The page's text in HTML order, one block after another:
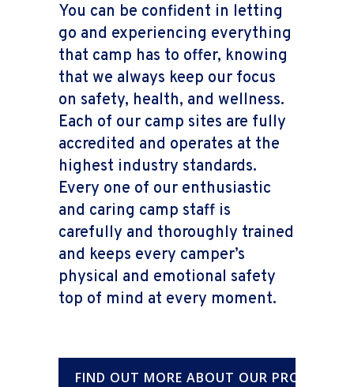
You can be confident in letting
go and experiencing everything
that camp has to offer, knowing
that we always keep our focus
on safety, health, and wellness.
Each of our camp sites are fully
accredited and operates at the
highest industry standards.
Every one of our enthusiastic
and caring camp staff is
carefully and thoroughly trained
and keeps every camper’s
physical and emotional safety
top of mind at every moment.
FIND OUT MORE ABOUT OUR PROGRAMS